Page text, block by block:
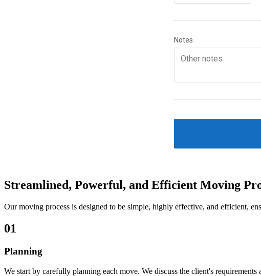
Streamlined, Powerful, and Efficient Moving
Our moving process is designed to be simple, highly effective, and efficient,
01
Planning
We start by carefully planning each move. We discuss the client's